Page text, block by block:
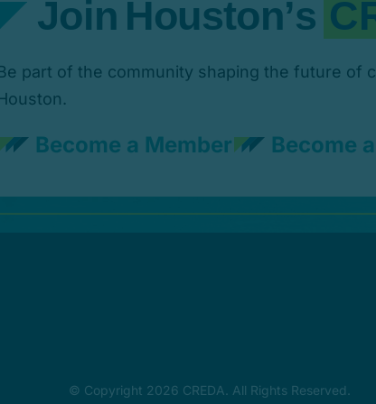
Be part of the community shaping the future of
Website designed by RMH Marketing &